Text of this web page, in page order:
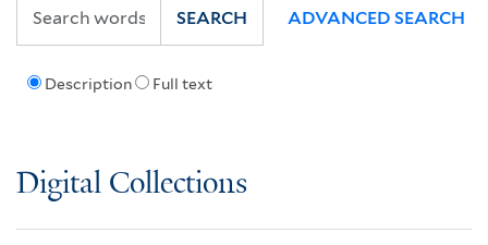
Description Full text
SEARCH ADVANCED SEARCH
Digital Collections